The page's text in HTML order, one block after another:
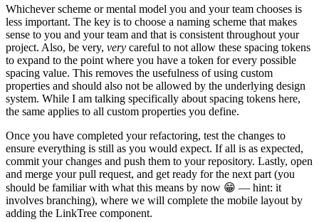
Whichever scheme or mental model you and your team chooses is
less important. The key is to choose a naming scheme that makes
sense to you and your team and that is consistent throughout your
project. Also, be very, very careful to not allow these spacing tokens
to expand to the point where you have a token for every possible
spacing value. This removes the usefulness of using custom
properties and should also not be allowed by the underlying design
system. While I am talking specifically about spacing tokens here,
the same applies to all custom properties you define.
Once you have completed your refactoring, test the changes to
ensure everything is still as you would expect. If all is as expected,
commit your changes and push them to your repository. Lastly, open
and merge your pull request, and get ready for the next part (you
should be familiar with what this means by now 😁 — hint: it
involves branching), where we will complete the mobile layout by
adding the LinkTree component.